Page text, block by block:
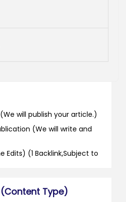
will publish your article.)
(We will write and
Edits) (1 Backlink,Subject to
Type)